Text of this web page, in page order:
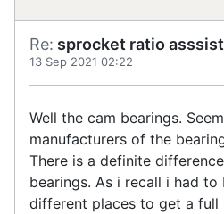
Re: sprocket ratio
13 Sep 2021 02:22
Well the cam bearings.
manufacturers of the
There is a definite
bearings. As i recall i had
different places to get a full